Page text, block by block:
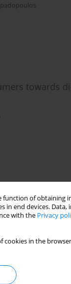
function of
end devices. Data,
with the Privacy
cookies in the
towards